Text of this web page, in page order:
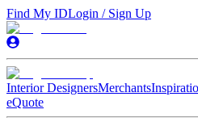
Find My IDLogin / Sign Up
Interior DesignersMerchants
eQuote